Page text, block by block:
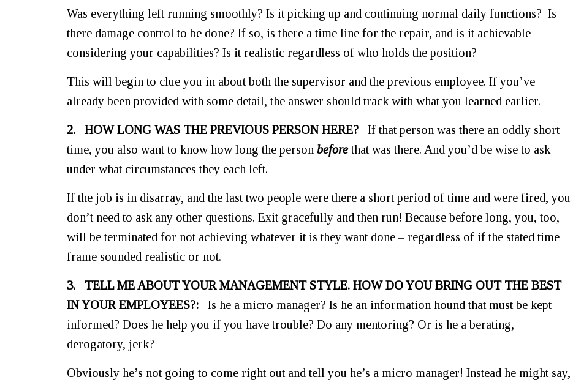
Was everything left running smoothly? Is it picking up and continuing normal daily functions? Is
there damage control to be done? If so, is there a time line for the repair, and is it achievable
considering your capabilities? Is it realistic regardless of who holds the position?
This will begin to clue you in about both the supervisor and the previous employee. If you’ve
already been provided with some detail, the answer should track with what you learned earlier.
2. HOW LONG WAS THE PREVIOUS PERSON HERE? If that person was there an oddly short
time, you also want to know how long the person beforethat was there. And you’d be wise to ask
under what circumstances they each left.
If the job is in disarray, and the last two people were there a short period of time and were fired, you
don’t need to ask any other questions. Exit gracefully and then run! Because before long, you, too,
will be terminated for not achieving whatever it is they want done – regardless of if the stated time
frame sounded realistic or not.
3. TELL ME ABOUT YOUR MANAGEMENT STYLE. HOW DO YOU BRING OUT THE BEST
IN YOUR EMPLOYEES?: Is he a micro manager? Is he an information hound that must be kept
informed? Does he help you if you have trouble? Do any mentoring? Or is he a berating,
derogatory, jerk?
Obviously he’s not going to come right out and tell you he’s a micro manager! Instead he might say,